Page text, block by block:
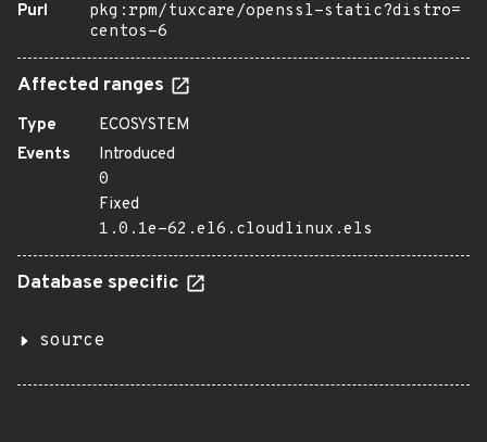
Purl
pkg:rpm/tuxcare/openssl-static?distro=
centos-6
Affected ranges
Type
ECOSYSTEM
Events
Introduced
0
Fixed
1.0.1e-62.el6.cloudlinux.els
Database specific
source